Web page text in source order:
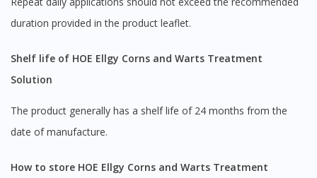
duration provided in the product leaflet.
Shelf life of HOE Ellgy Corns and Warts Treatment
Solution
The product generally has a shelf life of 24 months from the
date of manufacture.
How to store HOE Ellgy Corns and Warts Treatment